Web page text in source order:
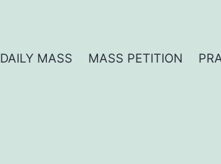
DAILY MASS MASS PETITION